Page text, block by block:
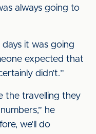
always going to
it was going
expected that
didn’t.”
the travelling they
he
we’ll do